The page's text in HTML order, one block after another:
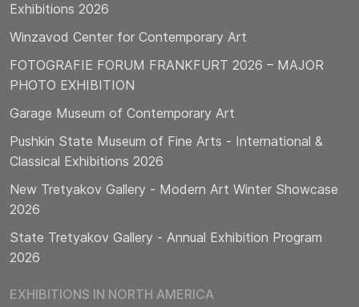
Exhibitions 2026
Winzavod Center for Contemporary Art
FOTOGRAFIE FORUM FRANKFURT 2026 – MAJOR
PHOTO EXHIBITION
Garage Museum of Contemporary Art
Pushkin State Museum of Fine Arts - International &
Classical Exhibitions 2026
New Tretyakov Gallery - Modern Art Winter Showcase
2026
State Tretyakov Gallery - Annual Exhibition Program
2026
EXHIBITIONS IN NORTH AMERICA